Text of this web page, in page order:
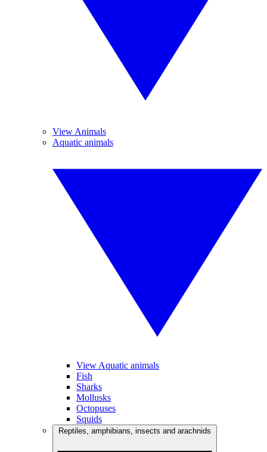
View Animals
Aquatic animals
View Aquatic animals
Fish
Sharks
Mollusks
Octopuses
Squids